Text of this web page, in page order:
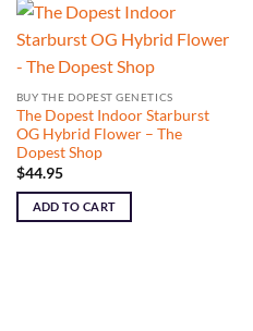
BUY THE DOPEST GENETICS
The Dopest Indoor Starburst
OG Hybrid Flower – The
Dopest Shop
$44.95
ADD TO CART